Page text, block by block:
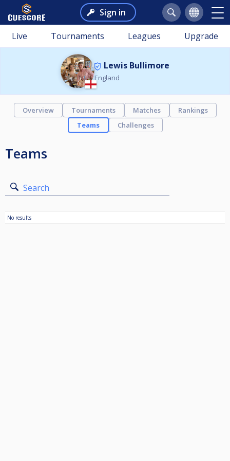
Sign in
Live Tournaments Leagues Upgrade
Lewis Bullimore
England
Overview Tournaments Matches
Rankings
Teams
Challenges
Teams
Search
No results